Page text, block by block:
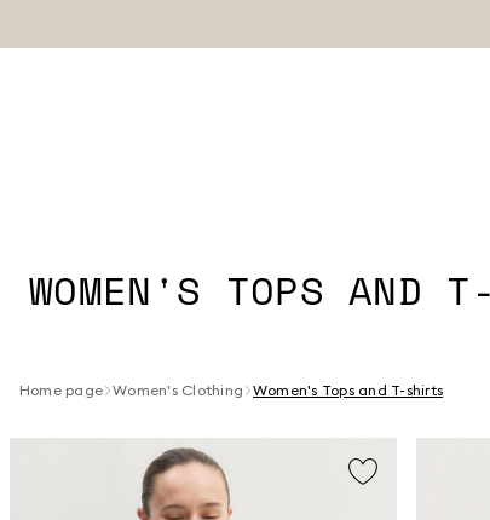
WOMEN'S TOPS AND
Home page Women's Clothing Women's Tops and T-shirts